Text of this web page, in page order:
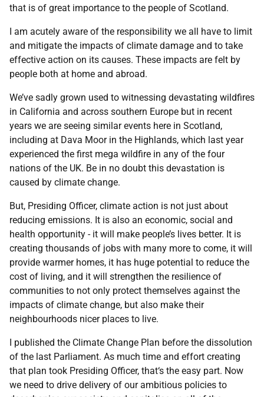
that is of great importance to the people of Scotland.
I am acutely aware of the responsibility we all have to limit
and mitigate the impacts of climate damage and to take
effective action on its causes. These impacts are felt by
people both at home and abroad.
We’ve sadly grown used to witnessing devastating wildfires
in California and across southern Europe but in recent
years we are seeing similar events here in Scotland,
including at Dava Moor in the Highlands, which last year
experienced the first mega wildfire in any of the four
nations of the UK. Be in no doubt this devastation is
caused by climate change.
But, Presiding Officer, climate action is not just about
reducing emissions. It is also an economic, social and
health opportunity - it will make people’s lives better. It is
creating thousands of jobs with many more to come, it will
provide warmer homes, it has huge potential to reduce the
cost of living, and it will strengthen the resilience of
communities to not only protect themselves against the
impacts of climate change, but also make their
neighbourhoods nicer places to live.
I published the Climate Change Plan before the dissolution
of the last Parliament. As much time and effort creating
that plan took Presiding Officer, that‘s the easy part. Now
we need to drive delivery of our ambitious policies to